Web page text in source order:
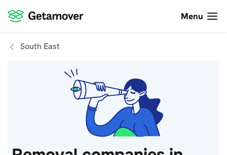
Menu
South East